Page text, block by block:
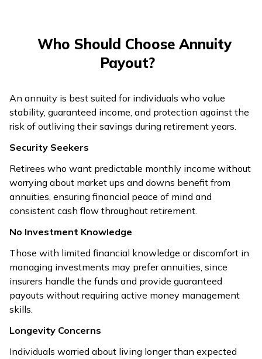
Who Should Choose Annuity
Payout?
An annuity is best suited for individuals who value
stability, guaranteed income, and protection against the
risk of outliving their savings during retirement years.
Security Seekers
Retirees who want predictable monthly income without
worrying about market ups and downs benefit from
annuities, ensuring financial peace of mind and
consistent cash flow throughout retirement.
No Investment Knowledge
Those with limited financial knowledge or discomfort in
managing investments may prefer annuities, since
insurers handle the funds and provide guaranteed
payouts without requiring active money management
skills.
Longevity Concerns
Individuals worried about living longer than expected